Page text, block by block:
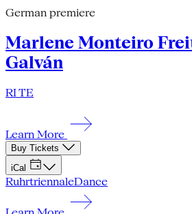
German premiere
Marlene Monteiro
Galván
RI TE
Learn More
Buy Tickets
iCal
RuhrtriennaleDance